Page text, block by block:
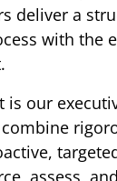
deliver a
with the
is our
assess,